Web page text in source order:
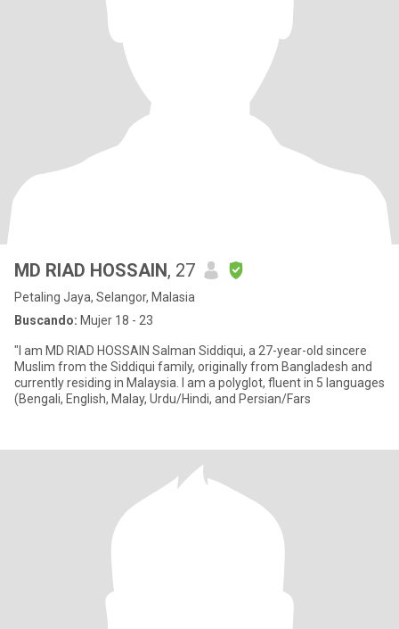
MD RIAD HOSSAIN, 27
Petaling Jaya, Selangor, Malasia
Buscando: Mujer 18 - 23
"I am MD RIAD HOSSAIN Salman Siddiqui, a 27-year-old sincere
Muslim from the Siddiqui family, originally from Bangladesh and
currently residing in Malaysia. I am a polyglot, fluent in 5 languages
(Bengali, English, Malay, Urdu/Hindi, and Persian/Fars